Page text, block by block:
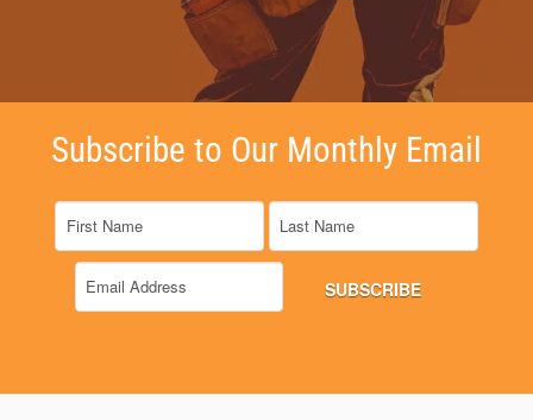
Subscribe to Our Monthly Email